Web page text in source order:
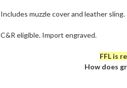
Includes muzzle cover and leather sling.
C&R eligible. Import engraved.
FFL is
How does